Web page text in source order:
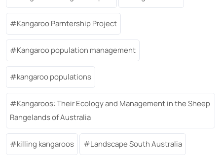
Kangaroo Parntership Project
Kangaroo population management
kangaroo populations
Kangaroos: Their Ecology and Management in the Sheep
Rangelands of Australia
killing kangaroos Landscape South Australia